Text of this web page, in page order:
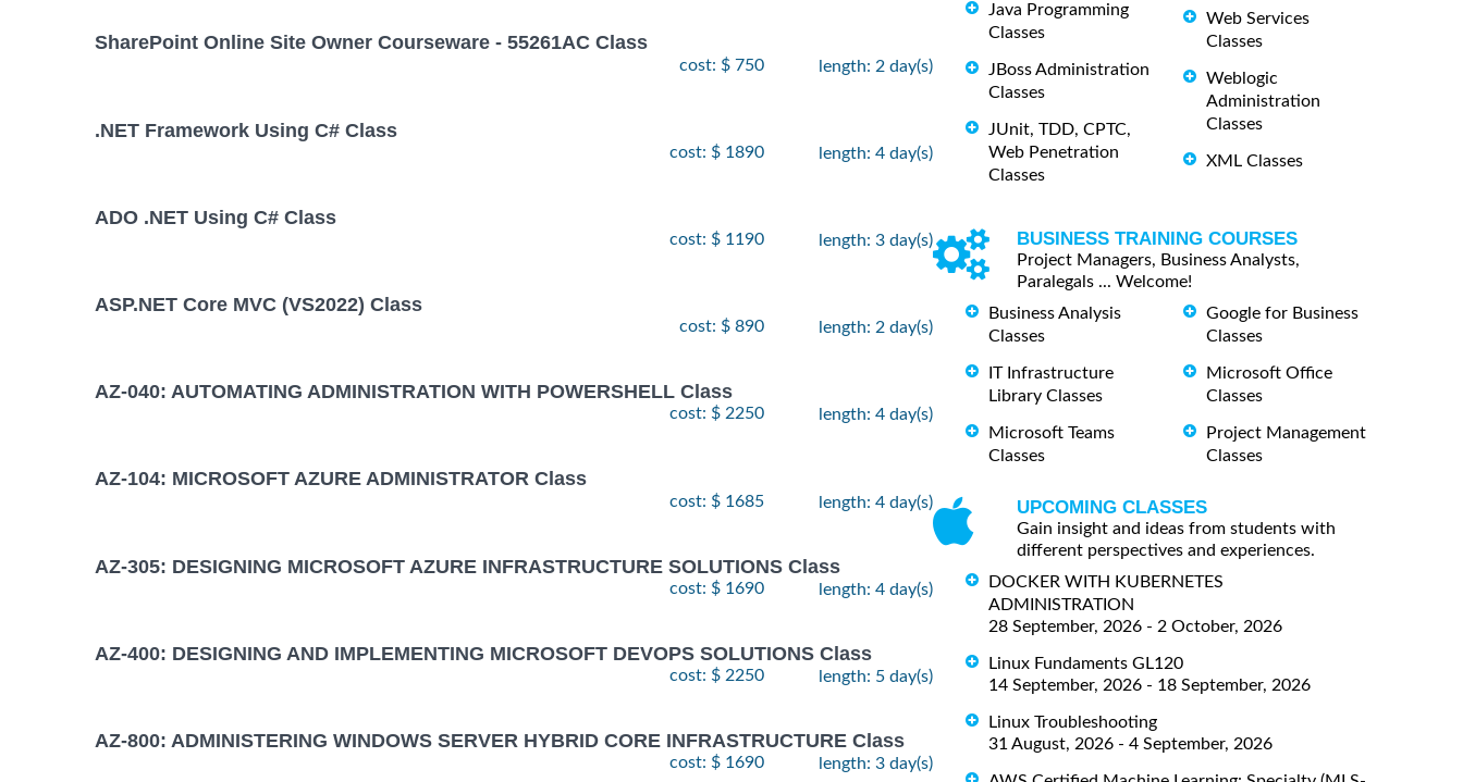
SharePoint Online Site Owner Courseware - 55261AC Class
cost: $ 750 length: 2 day(s)
.NET Framework Using C# Class
cost: $ 1890 length: 4 day(s)
ADO .NET Using C# Class
cost: $ 1190 length: 3 day(s)
ASP.NET Core MVC (VS2022) Class
cost: $ 890 length: 2 day(s)
AZ-040: AUTOMATING ADMINISTRATION WITH POWERSHELL Class
cost: $ 2250 length: 4 day(s)
AZ-104: MICROSOFT AZURE ADMINISTRATOR Class
cost: $ 1685 length: 4 day(s)
AZ-305: DESIGNING MICROSOFT AZURE INFRASTRUCTURE SOLUTIONS Class
cost: $ 1690 length: 4 day(s)
AZ-400: DESIGNING AND IMPLEMENTING MICROSOFT DEVOPS SOLUTIONS Class
cost: $ 2250 length: 5 day(s)
AZ-800: ADMINISTERING WINDOWS SERVER HYBRID CORE INFRASTRUCTURE Class
cost: $ 1690 length: 3 day(s)
Java Programming
Classes
JBoss Administration
Classes
JUnit, TDD, CPTC,
Web Penetration
Classes
Web Services
Classes
Weblogic
Administration
Classes
XML Classes
BUSINESS TRAINING COURSES
Project Managers, Business Analysts,
Paralegals ... Welcome!
Business Analysis
Classes
IT Infrastructure
Library Classes
Microsoft Teams
Classes
Google for Business
Classes
Microsoft Office
Classes
Project Management
Classes
UPCOMING CLASSES
Gain insight and ideas from students with
different perspectives and experiences.
DOCKER WITH KUBERNETES
ADMINISTRATION
28 September, 2026 - 2 October, 2026
Linux Fundaments GL120
14 September, 2026 - 18 September, 2026
Linux Troubleshooting
31 August, 2026 - 4 September, 2026